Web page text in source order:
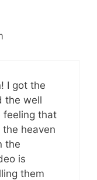
I got the
the well
feeling that
heaven
the
is
them